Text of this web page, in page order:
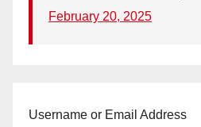
February 20, 2025
Username or Email Address